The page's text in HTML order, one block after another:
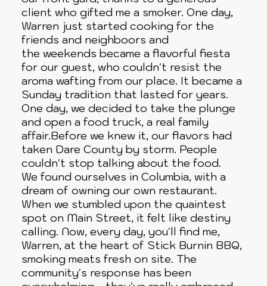
client who gifted me a smoker. One day,
Warren just started cooking for the
friends and neighboors and
the weekends became a flavorful fiesta
for our guest, who couldn't resist the
aroma wafting from our place. It became a
Sunday tradition that lasted for years.
One day, we decided to take the plunge
and open a food truck, a real family
affair.Before we knew it, our flavors had
taken Dare County by storm. People
couldn't stop talking about the food.
We found ourselves in Columbia, with a
dream of owning our own restaurant.
When we stumbled upon the quaintest
spot on Main Street, it felt like destiny
calling. Now, every day, you'll find me,
Warren, at the heart of Stick Burnin BBQ,
smoking meats fresh on site. The
community's response has been